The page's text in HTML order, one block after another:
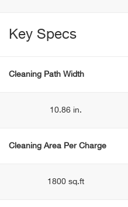
Key Specs
Cleaning Path Width
10.86 in.
Cleaning Area Per Charge
1800 sq.ft